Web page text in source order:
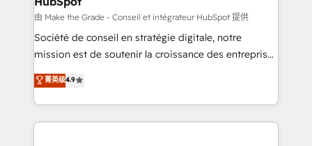
Canada, Germany, France, Belgium, Singapore, and
South Africa. Certified compliant with ISO/IEC
27001:2022 and ISO 9001:2015 across all seven
由 Make the Grade - Conseil et intégrateur HubSpot 提供
Société de conseil en stratégie digitale, notre
mission est de soutenir la croissance des entreprises
B2B à travers l’acquisition de nouveaux clients,
l'intégration CRM et le développement des revenus
auprès de vos comptes existants. En France et à
l'international, nous travaillons avec des ETI
菁英级4.9